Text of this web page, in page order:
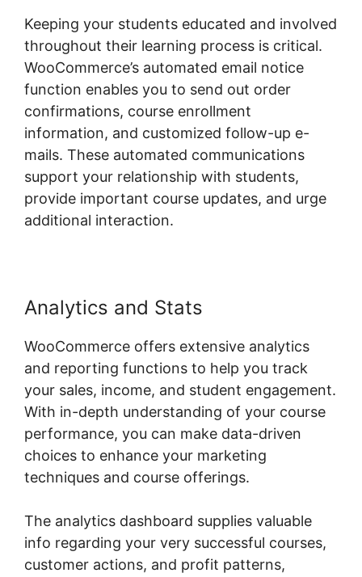
Keeping your students educated and involved
throughout their learning process is critical.
WooCommerce’s automated email notice
function enables you to send out order
confirmations, course enrollment
information, and customized follow-up e-
mails. These automated communications
support your relationship with students,
provide important course updates, and urge
additional interaction.
Analytics and Stats
WooCommerce offers extensive analytics
and reporting functions to help you track
your sales, income, and student engagement.
With in-depth understanding of your course
performance, you can make data-driven
choices to enhance your marketing
techniques and course offerings.
The analytics dashboard supplies valuable
info regarding your very successful courses,
customer actions, and profit patterns,